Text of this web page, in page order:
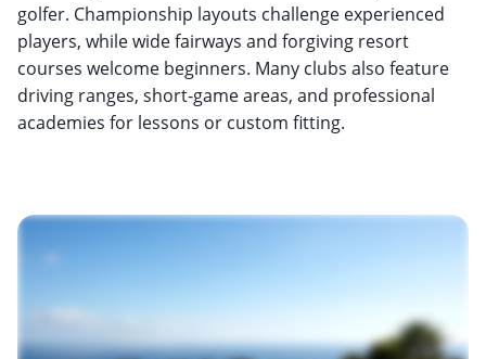
golfer. Championship layouts challenge experienced
players, while wide fairways and forgiving resort
courses welcome beginners. Many clubs also feature
driving ranges, short-game areas, and professional
academies for lessons or custom fitting.